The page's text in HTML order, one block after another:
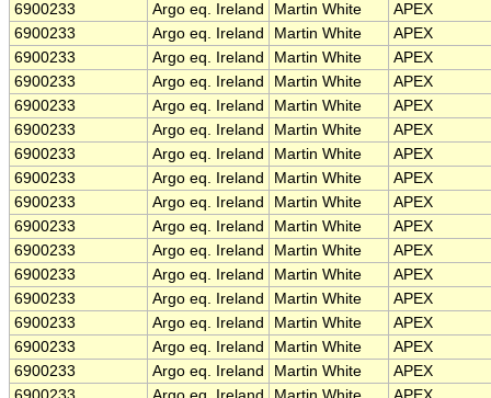
6900233
Argo eq. Ireland Martin White
APEX
6900233
Argo eq. Ireland Martin White
APEX
6900233
Argo eq. Ireland Martin White
APEX
6900233
Argo eq. Ireland Martin White
APEX
6900233
Argo eq. Ireland Martin White
APEX
6900233
Argo eq. Ireland Martin White
APEX
6900233
Argo eq. Ireland Martin White
APEX
6900233
Argo eq. Ireland Martin White
APEX
6900233
Argo eq. Ireland Martin White
APEX
6900233
Argo eq. Ireland Martin White
APEX
6900233
Argo eq. Ireland Martin White
APEX
6900233
Argo eq. Ireland Martin White
APEX
6900233
Argo eq. Ireland Martin White
APEX
6900233
Argo eq. Ireland Martin White
APEX
6900233
Argo eq. Ireland Martin White
APEX
6900233
Argo eq. Ireland Martin White
APEX